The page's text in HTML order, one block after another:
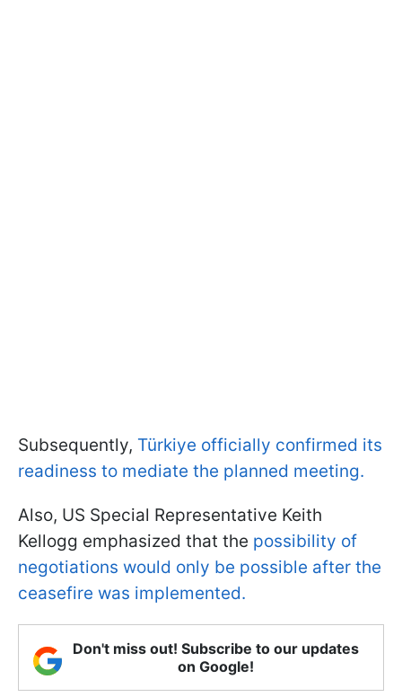
Subsequently, Türkiye officially confirmed its
readiness to mediate the planned meeting.
Also, US Special Representative Keith
Kellogg emphasized that the possibility of
negotiations would only be possible after the
ceasefire was implemented.
Don't miss out! Subscribe to our updates
on Google!